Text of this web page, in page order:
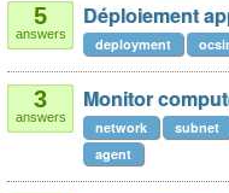
5
answers
Déploiement
deployment
3
answers
Monitor
network subnet
agent